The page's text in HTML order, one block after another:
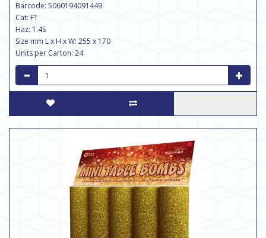
Barcode: 5060194091449
Cat: F1
Haz: 1.4S
Size mm L x H x W: 255 x 170
Units per Carton: 24